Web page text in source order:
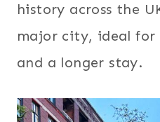
history across the
major city, ideal
and a longer stay.